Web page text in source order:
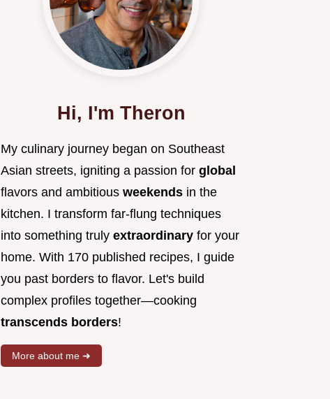
Hi, I'm Theron
My culinary journey began on Southeast
Asian streets, igniting a passion for global
flavors and ambitious weekends in the
kitchen. I transform far-flung techniques
into something truly extraordinary for your
home. With 170 published recipes, I guide
you past borders to flavor. Let's build
complex profiles together—cooking
transcends borders!
More about me ➜